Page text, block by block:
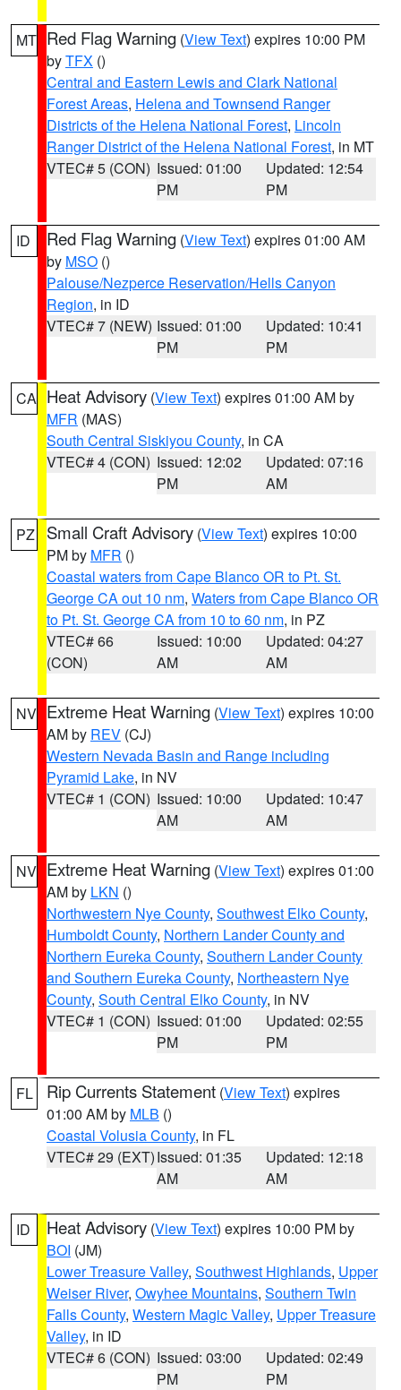
MT Red Flag Warning (View Text) expires 10:00 PM
byTFX ()
Central and Eastern Lewis and Clark National
Forest Areas, Helena and Townsend Ranger
Districts of the Helena National Forest, Lincoln
Ranger District of the Helena National Forest, in MT
VTEC# 5 (CON) Issued: 01:00
PM
Updated: 12:54
PM
ID Red Flag Warning (View Text) expires 01:00 AM
by MSO ()
Palouse/Nezperce Reservation/Hells Canyon
Region, in ID
VTEC# 7 (NEW) Issued: 01:00
PM
Updated: 10:41
PM
CA Heat Advisory (View Text) expires 01:00 AM by
MFR (MAS)
South Central Siskiyou County, in CA
VTEC# 4 (CON) Issued: 12:02
PM
Updated: 07:16
AM
PZ Small Craft Advisory (View Text) expires 10:00
PM by MFR ()
Coastal waters from Cape Blanco OR to Pt. St.
George CA out 10 nm, Waters from Cape Blanco OR
to Pt. St. George CA from 10 to 60 nm, in PZ
VTEC# 66
(CON)
Issued: 10:00
AM
Updated: 04:27
AM
NV Extreme Heat Warning (View Text) expires 10:00
AM by REV (CJ)
Western Nevada Basin and Range including
Pyramid Lake, in NV
VTEC# 1 (CON) Issued: 10:00
AM
Updated: 10:47
AM
NV Extreme Heat Warning (View Text) expires 01:00
AM by LKN ()
Northwestern Nye County, Southwest Elko County,
Humboldt County, Northern Lander County and
Northern Eureka County, Southern Lander County
and Southern Eureka County, Northeastern Nye
County, South Central Elko County, in NV
VTEC# 1 (CON) Issued: 01:00
PM
Updated: 02:55
PM
FL Rip Currents Statement (View Text) expires
01:00 AM by MLB ()
Coastal Volusia County, in FL
VTEC# 29 (EXT)Issued: 01:35
AM
Updated: 12:18
AM
ID Heat Advisory (View Text) expires 10:00 PM by
BOI (JM)
Lower Treasure Valley, Southwest Highlands, Upper
Weiser River, Owyhee Mountains, Southern Twin
Falls County, Western Magic Valley, Upper Treasure
Valley, in ID
VTEC# 6 (CON) Issued: 03:00
PM
Updated: 02:49
PM